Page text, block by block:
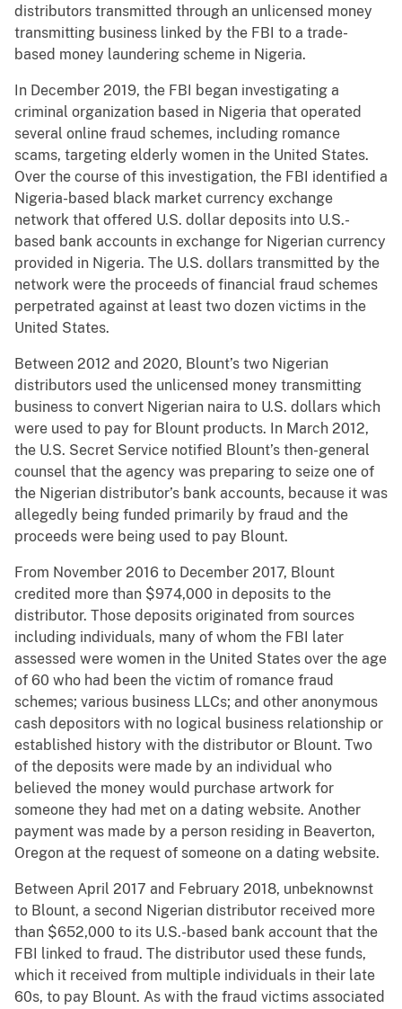
distributors transmitted through an unlicensed money
transmitting business linked by the FBI to a trade-
based money laundering scheme in Nigeria.
In December 2019, the FBI began investigating a
criminal organization based in Nigeria that operated
several online fraud schemes, including romance
scams, targeting elderly women in the United States.
Over the course of this investigation, the FBI identified a
Nigeria-based black market currency exchange
network that offered U.S. dollar deposits into U.S.-
based bank accounts in exchange for Nigerian currency
provided in Nigeria. The U.S. dollars transmitted by the
network were the proceeds of financial fraud schemes
perpetrated against at least two dozen victims in the
United States.
Between 2012 and 2020, Blount’s two Nigerian
distributors used the unlicensed money transmitting
business to convert Nigerian naira to U.S. dollars which
were used to pay for Blount products. In March 2012,
the U.S. Secret Service notified Blount’s then-general
counsel that the agency was preparing to seize one of
the Nigerian distributor’s bank accounts, because it was
allegedly being funded primarily by fraud and the
proceeds were being used to pay Blount.
From November 2016 to December 2017, Blount
credited more than $974,000 in deposits to the
distributor. Those deposits originated from sources
including individuals, many of whom the FBI later
assessed were women in the United States over the age
of 60 who had been the victim of romance fraud
schemes; various business LLCs; and other anonymous
cash depositors with no logical business relationship or
established history with the distributor or Blount. Two
of the deposits were made by an individual who
believed the money would purchase artwork for
someone they had met on a dating website. Another
payment was made by a person residing in Beaverton,
Oregon at the request of someone on a dating website.
Between April 2017 and February 2018, unbeknownst
to Blount, a second Nigerian distributor received more
than $652,000 to its U.S.-based bank account that the
FBI linked to fraud. The distributor used these funds,
which it received from multiple individuals in their late
60s, to pay Blount. As with the fraud victims associated